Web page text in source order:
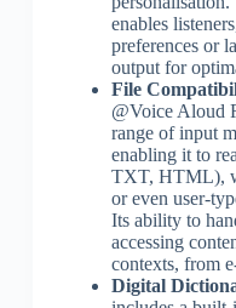
enables
preferences or
output for
File
@Voice Aloud
range of input
enabling it to
TXT, HTML),
or even user-
Its ability to
accessing
contexts, from
Digital